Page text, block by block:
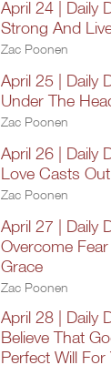
April 24 | Daily
Strong And
Zac Poonen
April 25 | Daily
Under The
Zac Poonen
April 26 | Daily
Love Casts
Zac Poonen
April 27 | Daily
Overcome
Grace
Zac Poonen
April 28 | Daily
Believe That
Perfect Will